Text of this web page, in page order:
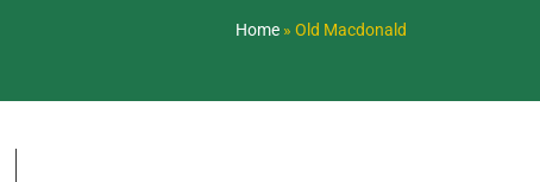
Home » Old Macdonald